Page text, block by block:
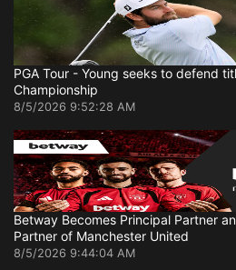
PGA Tour - Young seeks to defend
Championship
8/5/2026 9:52:28 AM
Betway Becomes Principal Partner
Partner of Manchester United
8/5/2026 9:44:04 AM